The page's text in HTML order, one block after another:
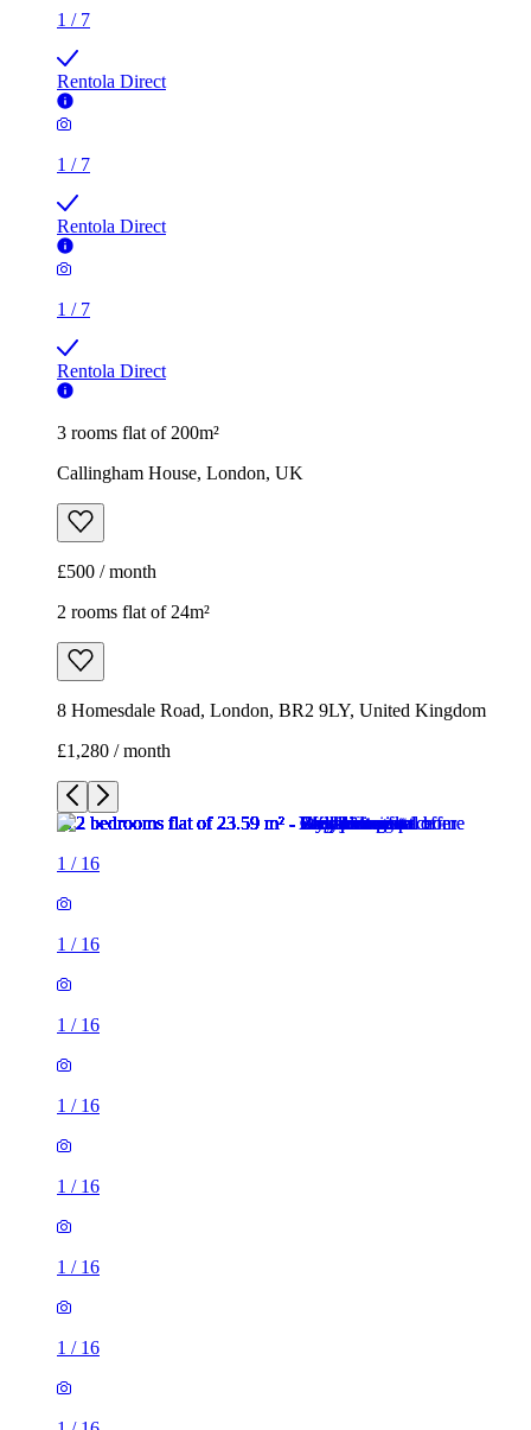
Rentola Direct
1/
Rentola Direct
3 rooms flat of 200m²
Callingham House, London, UK
£500 / month
8 Homesdale Road, London, BR2 9LY, United Kingdom
£1,280 / month
/16
1 / 16
1/16
1/
1/
1/
1/
1/
1/
1/